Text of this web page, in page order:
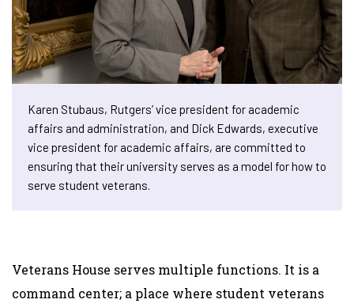
Karen Stubaus, Rutgers’ vice president for academic
affairs and administration, and Dick Edwards, executive
vice president for academic affairs, are committed to
ensuring that their university serves as a model for how to
serve student veterans.
Veterans House serves multiple functions. It is a
command center; a place where student veterans